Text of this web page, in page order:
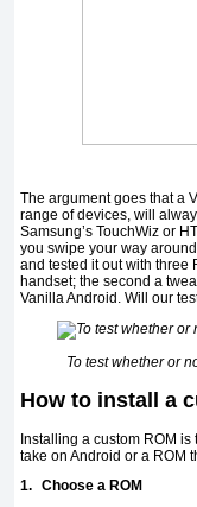
The argument goes that a
range of devices, will
Samsung’s TouchWiz or
you swipe your way
and tested it out with three
handset; the second a
Vanilla Android. Will our
To test whether or
How to install a
Installing a custom ROM
take on Android or a ROM
1. Choose a ROM